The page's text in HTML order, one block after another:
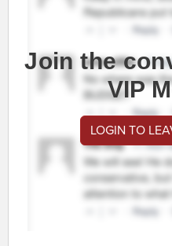
Join the
VIP
LOGIN TO